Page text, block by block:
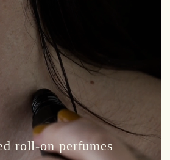
roll-on perfumes